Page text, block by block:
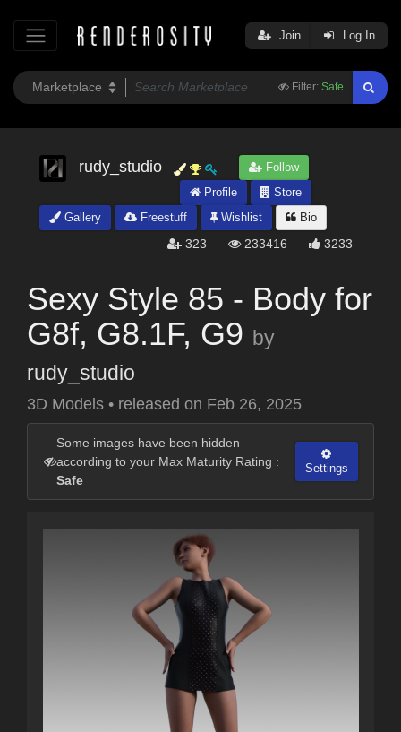
Filter: Safe
Join Log In
rudy_studio
Follow
Profile
Store
Gallery
Freestuff Wishlist Bio
323 233416 3233
Sexy Style 85 - Body for
G8f, G8.1F, G9 by
rudy_studio
3D Models • released on Feb 26, 2025
Some images have been hidden
according to your Max Maturity Rating :
Safe
Settings